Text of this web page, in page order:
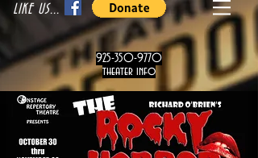
LIKE US...
925-350-9770
theater info